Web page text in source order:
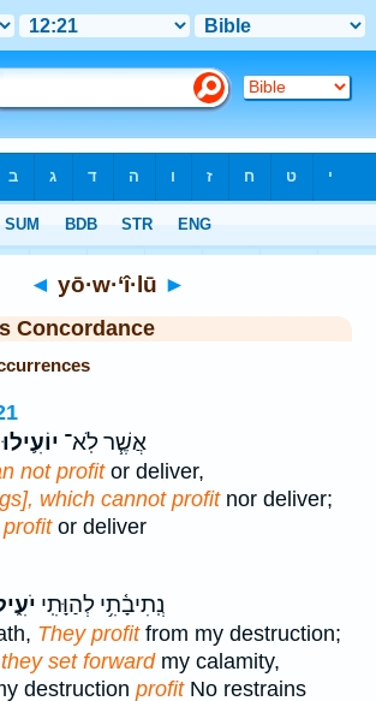
◄ yō·w·‘î·lū ►
Concordance
אֲשֶׁ֧ר לֹֽא־ יוֹעִ֛ילוּ
not profitor deliver,
which cannot profitnor deliver;
profitor deliver
נְֽתִיבָ֫תִ֥י לְהַוָּתִֽי
They profitfrom my destruction;
they set forwardmy calamity,
destruction profitNo restrains